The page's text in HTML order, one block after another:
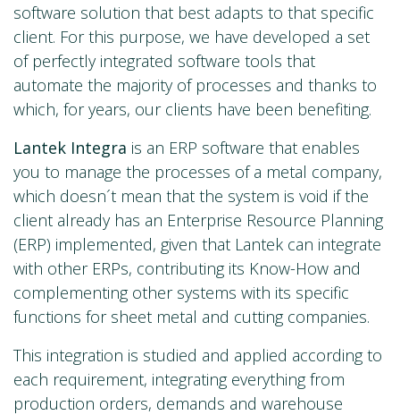
software solution that best adapts to that specific
client. For this purpose, we have developed a set
of perfectly integrated software tools that
automate the majority of processes and thanks to
which, for years, our clients have been benefiting.
Lantek Integra is an ERP software that enables
you to manage the processes of a metal company,
which doesn´t mean that the system is void if the
client already has an Enterprise Resource Planning
(ERP) implemented, given that Lantek can integrate
with other ERPs, contributing its Know-How and
complementing other systems with its specific
functions for sheet metal and cutting companies.
This integration is studied and applied according to
each requirement, integrating everything from
production orders, demands and warehouse